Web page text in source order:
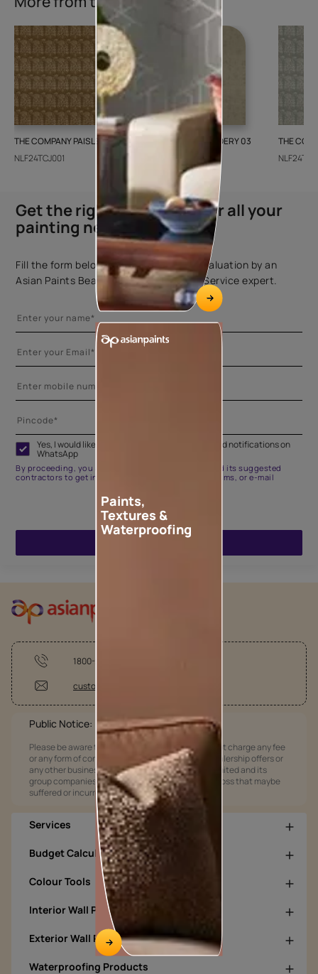
THE COMPANY PAISLEY WEAVE 01
NLF24TCJ001
GALECHA EMBROIDERY 03
THE
Get the right assistance for all your
painting needs
Fill the form below to book a free site evaluation by an
Asian Paints Beautiful Homes Painting Service expert.
Yes, I would like to receive important updates and notifications on
WhatsApp
By proceeding, you are authorizing Asian Paints and its suggested
contractors to get in touch with you through calls, sms, or e-mail
1800-209-5678
customercare@asianpaints.com
Public Notice:
Please be aware that Asian Paints Limited does not charge any fee
or any form of consideration for any job offers / dealership offers or
any other business opportunities. Asian Paints Limited and its
group companies shall not be responsible for any loss that maybe
suffered or incurred by anyone.
Services
Budget Calculators
Colour Tools
Interior Wall Products
Exterior Wall Products
Waterproofing Products
Paints,
Textures &
Waterproofing